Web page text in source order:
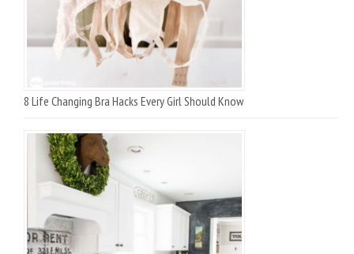
8 Life Changing Bra Hacks Every Girl Should Know